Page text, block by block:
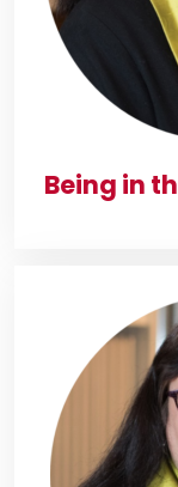
Being in